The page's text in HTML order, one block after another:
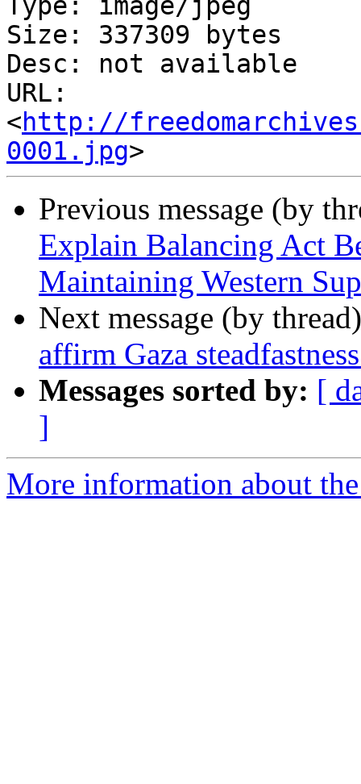
Type: image/jpeg
Size: 337309 bytes
Desc: not available
URL:
<http://
0001.jpg
Previous message (by
Explain Balancing Act
Maintaining Western
Next message (by
affirm Gaza
Messages sorted by: [
]
More information about